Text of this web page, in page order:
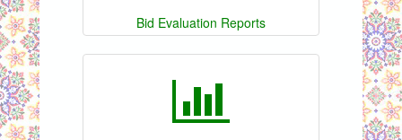
Bid Evaluation Reports